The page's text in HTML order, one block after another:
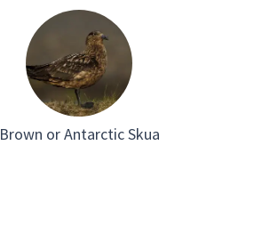
Brown or Antarctic Skua